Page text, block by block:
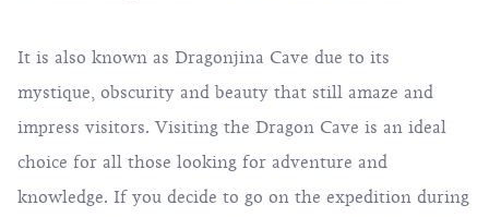
It is also known as Dragonjina Cave due to its
mystique, obscurity and beauty that still amaze and
impress visitors. Visiting the Dragon Cave is an ideal
choice for all those looking for adventure and
knowledge. If you decide to go on the expedition during